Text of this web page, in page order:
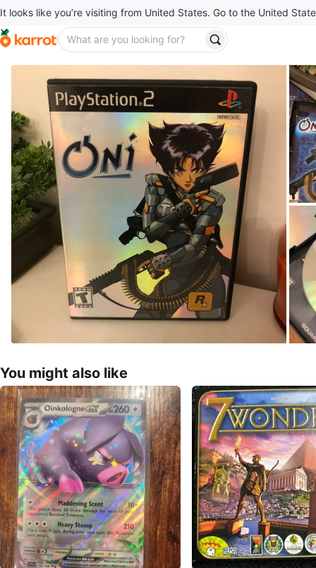
It looks like you’re visiting from United States. Go to the United
You might also like